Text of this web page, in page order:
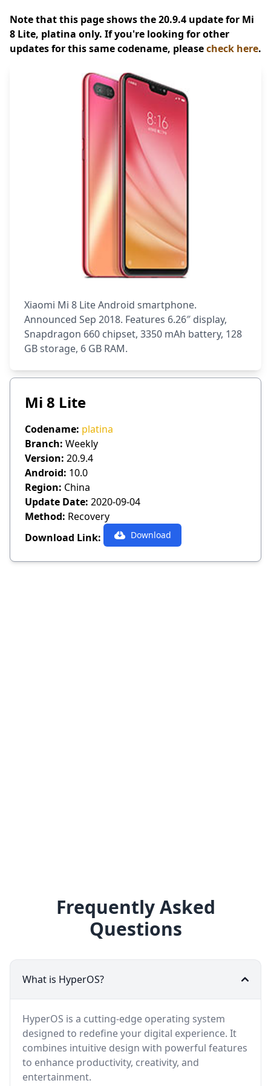
Note that this page shows the 20.9.4 update for Mi
8 Lite, platina only. If you're looking for other
updates for this same codename, pleasecheck here.
Xiaomi Mi 8 Lite Android smartphone.
Announced Sep 2018. Features 6.26″ display,
Snapdragon 660 chipset, 3350 mAh battery, 128
GB storage, 6 GB RAM.
Mi 8 Lite
Codename: platina
Branch: Weekly
Version: 20.9.4
Android: 10.0
Region: China
Update Date: 2020-09-04
Method: Recovery
Download Link:
Download
Frequently Asked
Questions
What is HyperOS?
HyperOS is a cutting-edge operating system
designed to redefine your digital experience. It
combines intuitive design with powerful features
to enhance productivity, creativity, and
entertainment.